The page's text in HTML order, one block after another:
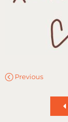
Previous